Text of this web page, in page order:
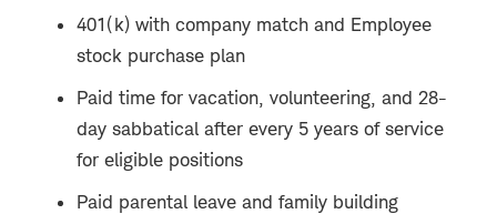
401(k) with company match and Employee
stock purchase plan
Paid time for vacation, volunteering, and 28-
day sabbatical after every 5 years of service
for eligible positions
Paid parental leave and family building